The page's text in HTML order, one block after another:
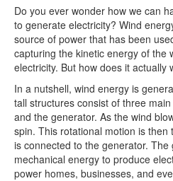
Do you ever wonder how we can
to generate electricity? Wind
source of power that has been
capturing the kinetic energy of the
electricity. But how does it actually
In a nutshell, wind energy is
tall structures consist of three
and the generator. As the wind
spin. This rotational motion is
is connected to the generator.
mechanical energy to produce
power homes, businesses, and